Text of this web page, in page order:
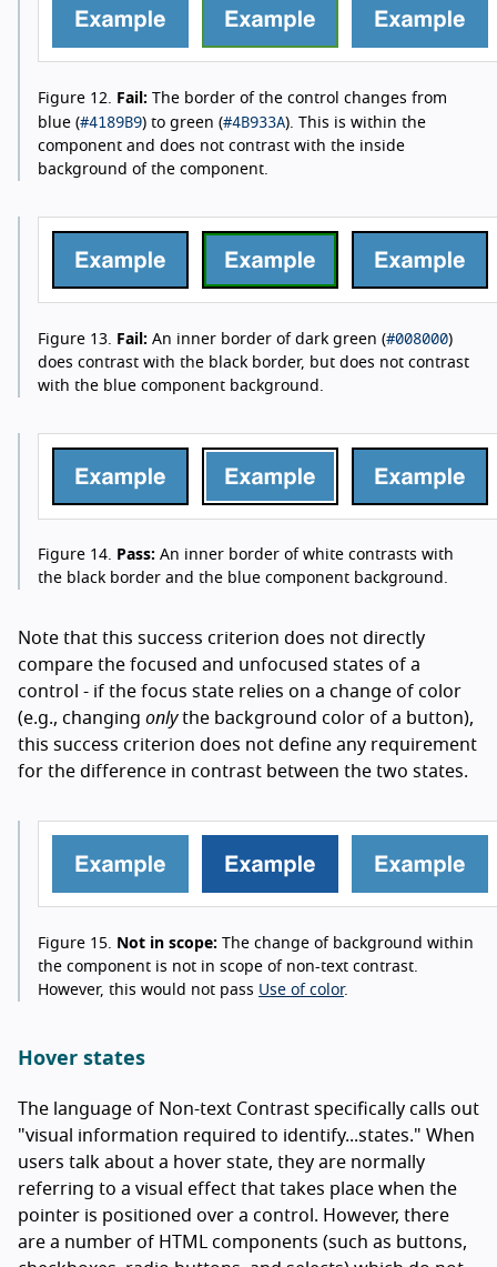
Figure 12. Fail: The border of the control changes from
blue (#4189B9) to green (#4B933A). This is within the
component and does not contrast with the inside
background of the component.
Figure 13. Fail: An inner border of dark green (#008000)
does contrast with the black border, but does not contrast
with the blue component background.
Figure 14. Pass: An inner border of white contrasts with
the black border and the blue component background.
Note that this success criterion does not directly
compare the focused and unfocused states of a
control - if the focus state relies on a change of color
(e.g., changing onlythe background color of a button),
this success criterion does not define any requirement
for the difference in contrast between the two states.
Figure 15. Not in scope: The change of background within
the component is not in scope of non-text contrast.
However, this would not pass Use of color.
Hover states
The language of Non-text Contrast specifically calls out
"visual information required to identify...states." When
users talk about a hover state, they are normally
referring to a visual effect that takes place when the
pointer is positioned over a control. However, there
are a number of HTML components (such as buttons,